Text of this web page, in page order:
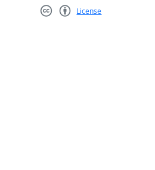
License